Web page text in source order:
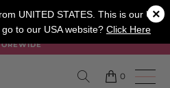
UNITED STATES. This is our UK
to our USA website? Click Here
×
CODE "SUMMER" TO SAVE 20%
0